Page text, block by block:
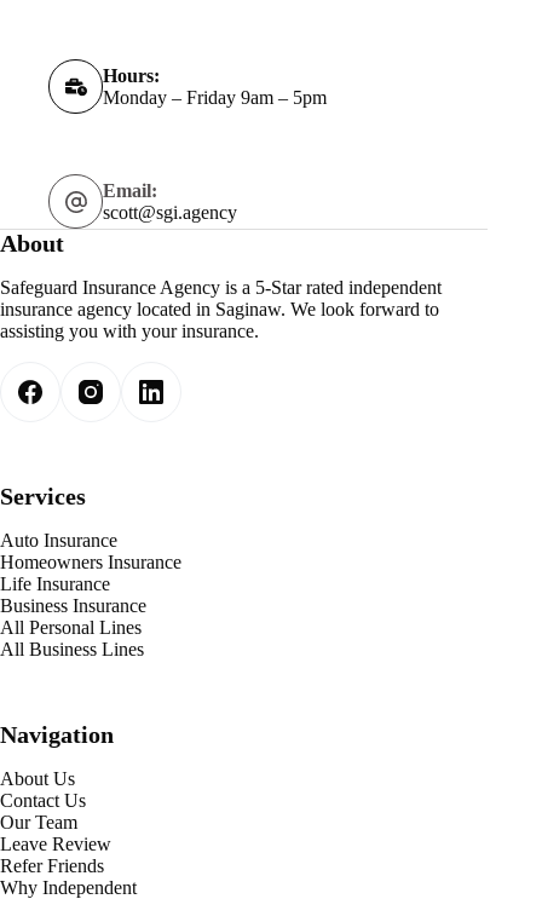
Hours:
Monday – Friday 9am – 5pm
Email:
scott@sgi.agency
About
Safeguard Insurance Agency is a 5-Star rated independent
insurance agency located in Saginaw. We look forward to
assisting you with your insurance.
Services
Auto Insurance
Homeowners Insurance
Life Insurance
Business Insurance
All Personal Lines
All Business Lines
Navigation
About Us
Contact Us
Our Team
Leave Review
Refer Friends
Why Independent